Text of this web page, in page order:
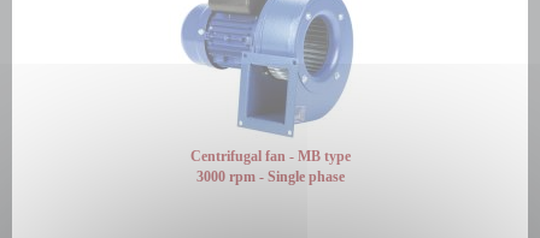
Centrifugal fan - MB type
3000 rpm - Single phase